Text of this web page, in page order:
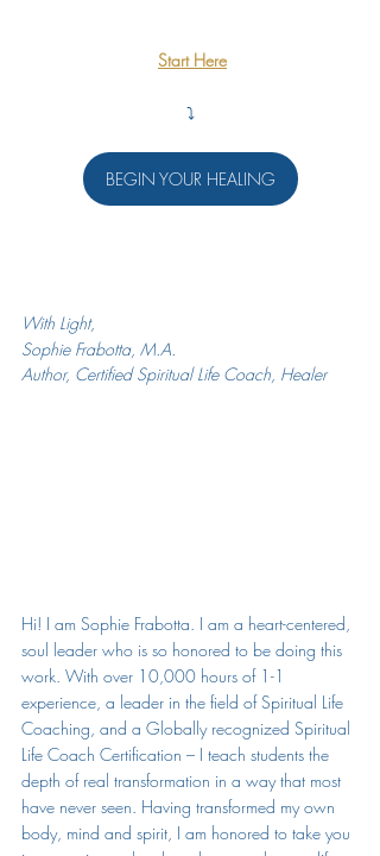
Start Here
⤵️
BEGIN YOUR HEALING
With Light,
Sophie Frabotta, M.A.
Author, Certified Spiritual Life Coach, Healer
Hi! I am Sophie Frabotta. I am a heart-centered,
soul leader who is so honored to be doing this
work. With over 10,000 hours of 1-1
experience, a leader in the field of Spiritual Life
Coaching, and a Globally recognized Spiritual
Life Coach Certification – I teach students the
depth of real transformation in a way that most
have never seen. Having transformed my own
body, mind and spirit, I am honored to take you